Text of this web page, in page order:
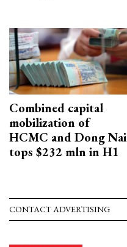
Combined capital
mobilization of
HCMC and Dong Nai
tops $232 mln in H1
CONTACT ADVERTISING